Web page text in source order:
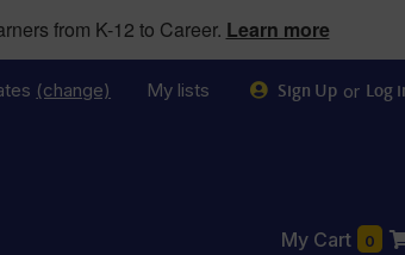
from K-12 to Career. Learn more
(change) My lists Sign Up or Log
My Cart 0